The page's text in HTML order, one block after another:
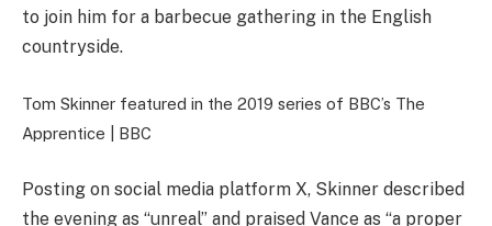
to join him for a barbecue gathering in the English
countryside.
Tom Skinner featured in the 2019 series of BBC’s The
Apprentice | BBC
Posting on social media platform X, Skinner described
the evening as “unreal” and praised Vance as “a proper